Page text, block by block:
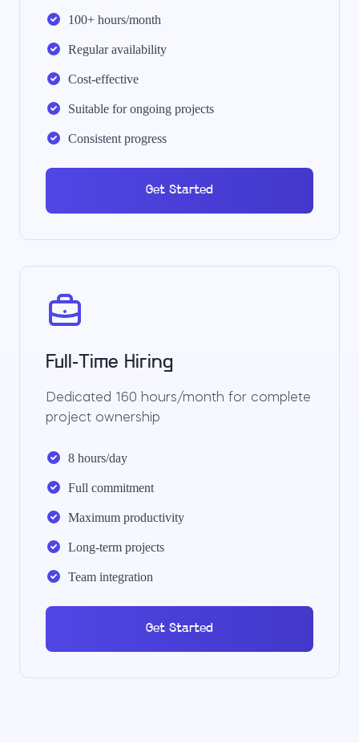
100+ hours/month
Regular availability
Cost-effective
Suitable for ongoing projects
Consistent progress
Get Started
Full-Time Hiring
Dedicated 160 hours/month for complete
project ownership
8 hours/day
Full commitment
Maximum productivity
Long-term projects
Team integration
Get Started